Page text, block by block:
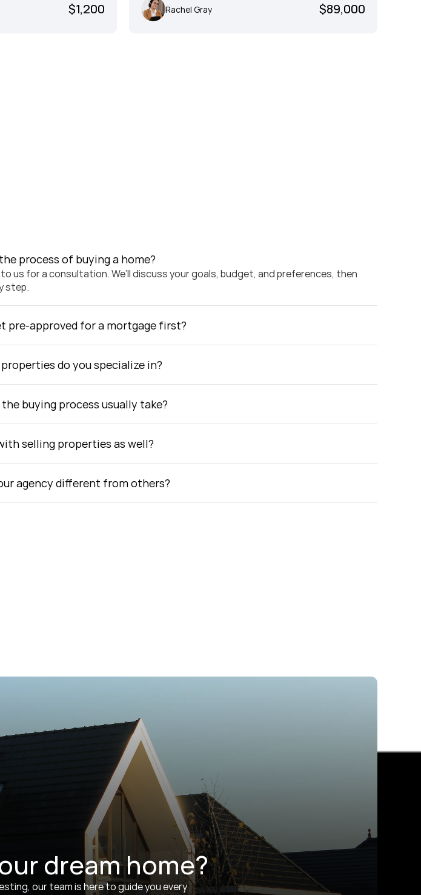
$1,200
Rachel Gray
$89,000
process of buying a home?
us for a consultation. We’ll discuss your goals, budget, and preferences, then
step.
pre-approved for a mortgage first?
do you specialize in?
buying process usually take?
selling properties as well?
agency different from others?
dream home?
our team is here to guide you every